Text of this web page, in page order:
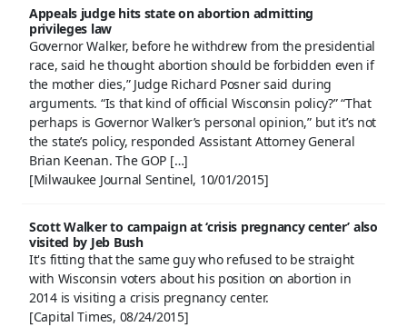
Appeals judge hits state on abortion admitting
privileges law
Governor Walker, before he withdrew from the presidential
race, said he thought abortion should be forbidden even if
the mother dies,” Judge Richard Posner said during
arguments. “Is that kind of official Wisconsin policy?” “That
perhaps is Governor Walker’s personal opinion,” but it’s not
the state’s policy, responded Assistant Attorney General
Brian Keenan. The GOP […]
[Milwaukee Journal Sentinel, 10/01/2015]
Scott Walker to campaign at ‘crisis pregnancy center’ also
visited by Jeb Bush
It's fitting that the same guy who refused to be straight
with Wisconsin voters about his position on abortion in
2014 is visiting a crisis pregnancy center.
[Capital Times, 08/24/2015]